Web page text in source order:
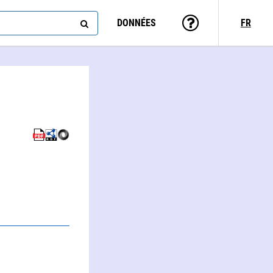
DONNÉES FR